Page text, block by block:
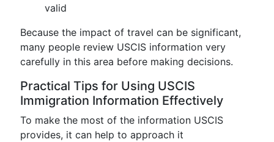
valid
Because the impact of travel can be significant,
many people review USCIS information very
carefully in this area before making decisions.
Practical Tips for Using USCIS
Immigration Information Effectively
To make the most of the information USCIS
provides, it can help to approach it